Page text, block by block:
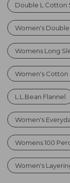
Double L Cotton
Women's
Womens Long
Women's Cotton
L.L.Bean Flannel
Women's
Womens 100
Women's